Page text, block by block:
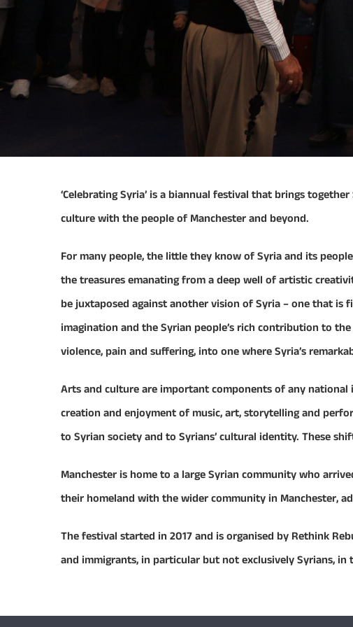
​‘Celebrating Syria’ is a biannual festival that brings
culture with the people of Manchester and beyond.
For many people, the little they know of Syria and its
the treasures emanating from a deep well of artistic
be juxtaposed against another vision of Syria – one that
imagination and the Syrian people’s rich contribution to
violence, pain and suffering, into one where Syria’s
Arts and culture are important components of any
creation and enjoyment of music, art, storytelling and
to Syrian society and to Syrians’ cultural identity. These
Manchester is home to a large Syrian community who
their homeland with the wider community in Manchester,
The festival started in 2017 and is organised by Rethink
and immigrants, in particular but not exclusively Syrians,